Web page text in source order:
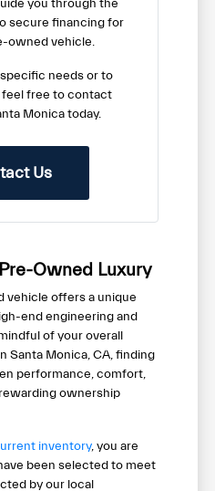
you through the
secure financing for
owned vehicle.
needs or to
feel free to contact
Monica today.
Us
Owned Luxury
vehicle offers a unique
end engineering and
of your overall
Santa Monica, CA, finding
performance, comfort,
ownership
inventory, you are
been selected to meet
by our local